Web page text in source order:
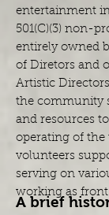
entertainment
501(C)(3) non-
entirely owned
of Diretors and
Artistic
the community
and resources
operating of the
volunteers
serving on
working as
A brief